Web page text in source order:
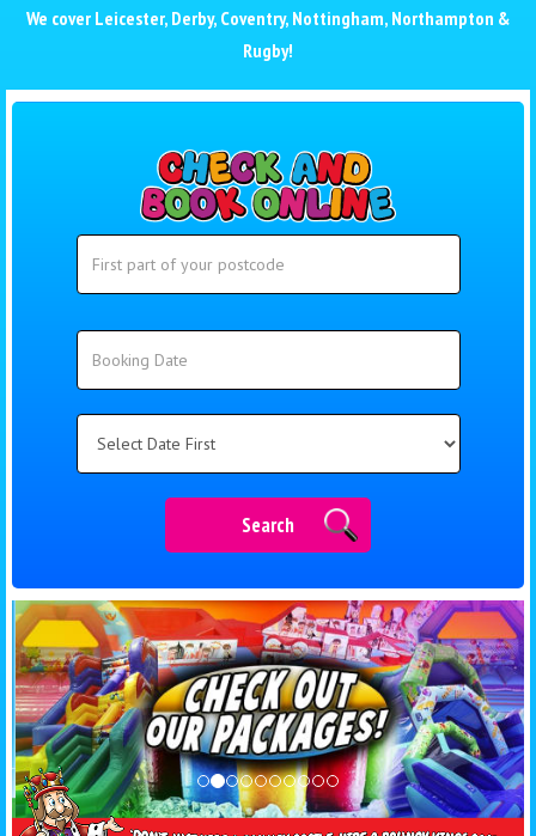
We cover Leicester, Derby, Coventry, Nottingham, Northampton &
Rugby!
Search
Search